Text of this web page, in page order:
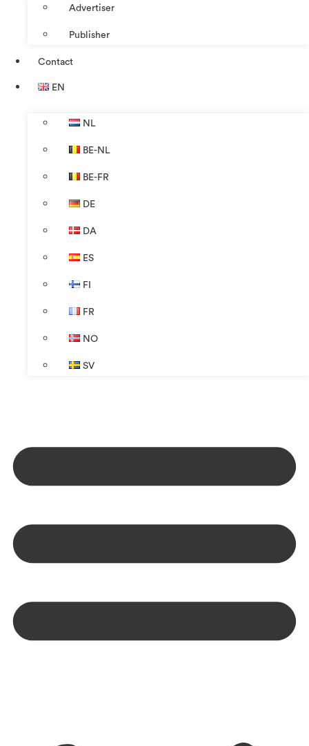
Advertiser
Publisher
Contact
EN
NL
BE-NL
BE-FR
DE
DA
ES
FI
FR
NO
SV